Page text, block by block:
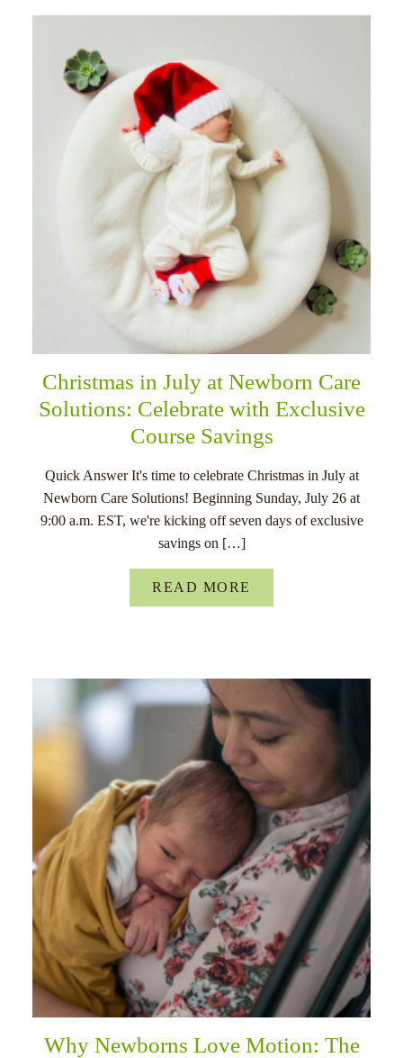
Christmas in July at Newborn Care
Solutions: Celebrate with Exclusive
Course Savings
Quick Answer It's time to celebrate Christmas in July at
Newborn Care Solutions! Beginning Sunday, July 26 at
9:00 a.m. EST, we're kicking off seven days of exclusive
savings on […]
READ MORE
Why Newborns Love Motion: The